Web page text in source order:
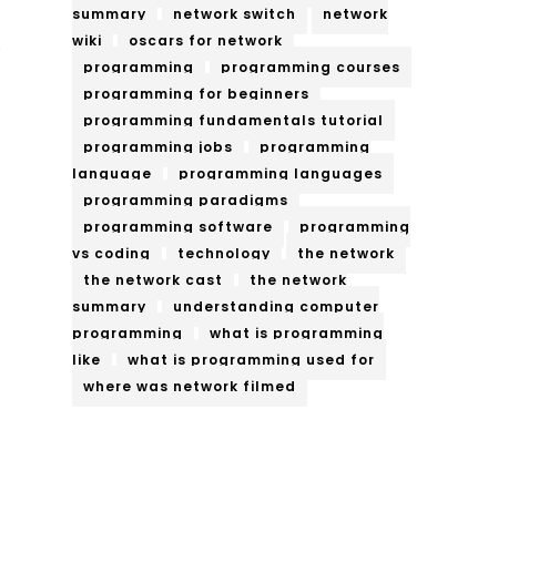
summary
network switch
network
wiki
oscars for network
programming
programming courses
programming for beginners
programming fundamentals tutorial
programming jobs
programming
language
programming languages
programming paradigms
programming software
programming
vs coding
technology
the network
the network cast
the network
summary
understanding computer
programming
what is programming
like
what is programming used for
where was network filmed